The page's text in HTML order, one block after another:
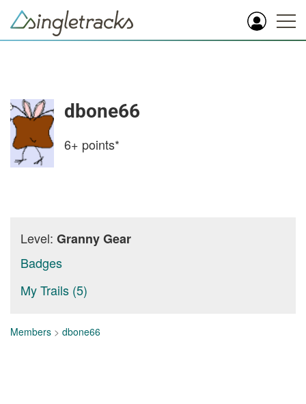
dbone66
6+ points*
Level: Granny Gear
Badges
My Trails (5)
Members > dbone66